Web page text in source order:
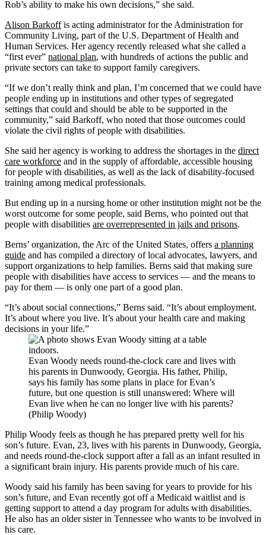
Rob’s ability to make his own decisions,” she said.
Alison Barkoffis acting administrator for the Administration for
Community Living, part of the U.S. Department of Health and
Human Services. Her agency recently released what she called a
“first ever” national plan, with hundreds of actions the public and
private sectors can take to support family caregivers.
“If we don’t really think and plan, I’m concerned that we could have
people ending up in institutions and other types of segregated
settings that could and should be able to be supported in the
community,” said Barkoff, who noted that those outcomes could
violate the civil rights of people with disabilities.
She said her agency is working to address the shortages in the direct
care workforce and in the supply of affordable, accessible housing
for people with disabilities, as well as the lack of disability-focused
training among medical professionals.
But ending up in a nursing home or other institution might not be the
worst outcome for some people, said Berns, who pointed out that
people with disabilities are overrepresented in jails and prisons.
Berns’ organization, the Arc of the United States, offers a planning
guide and has compiled a directory of local advocates, lawyers, and
support organizations to help families. Berns said that making sure
people with disabilities have access to services — and the means to
pay for them — is only one part of a good plan.
“It’s about social connections,” Berns said. “It’s about employment.
It’s about where you live. It’s about your health care and making
decisions in your life.”
Evan Woody needs round-the-clock care and lives with
his parents in Dunwoody, Georgia. His father, Philip,
says his family has some plans in place for Evan’s
future, but one question is still unanswered: Where will
Evan live when he can no longer live with his parents?
(Philip Woody)
Philip Woody feels as though he has prepared pretty well for his
son’s future. Evan, 23, lives with his parents in Dunwoody, Georgia,
and needs round-the-clock support after a fall as an infant resulted in
a significant brain injury. His parents provide much of his care.
Woody said his family has been saving for years to provide for his
son’s future, and Evan recently got off a Medicaid waitlist and is
getting support to attend a day program for adults with disabilities.
He also has an older sister in Tennessee who wants to be involved in
his care.